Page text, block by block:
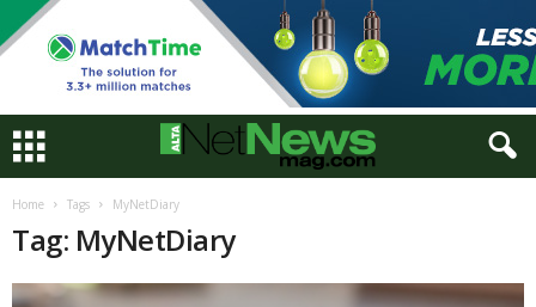
Home Tags MyNetDiary
Tag: MyNetDiary